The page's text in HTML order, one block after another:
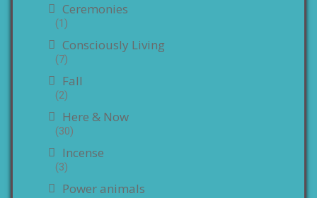
Ceremonies
(1)
Consciously Living
(7)
Fall
(2)
Here & Now
(30)
Incense
(3)
Power animals